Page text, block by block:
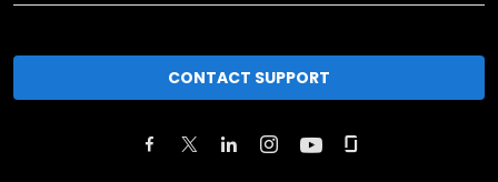
CONTACT SUPPORT